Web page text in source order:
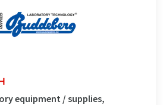
equipment / supplies,